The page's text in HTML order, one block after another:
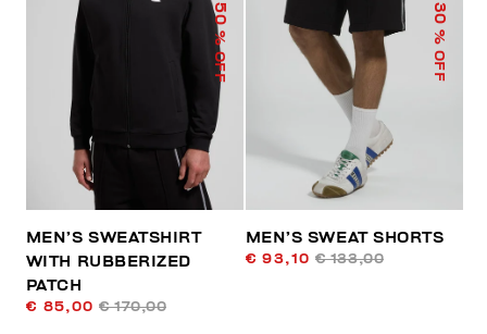
50
% OFF
MEN’S SWEATSHIRT
WITH RUBBERIZED
PATCH
€ 85,00 € 170,00
30
% OFF
MEN’S SWEAT SHORTS
€ 93,10 € 133,00